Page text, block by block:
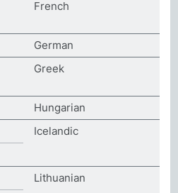
French
German
Greek
Hungarian
Icelandic
Lithuanian